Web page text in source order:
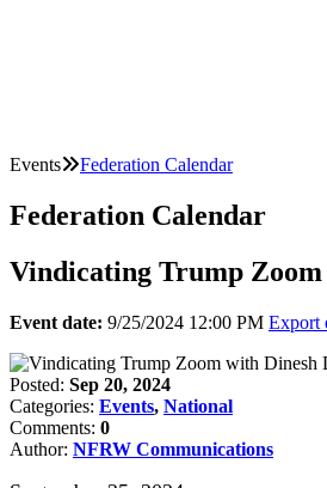
Events Federation Calendar
Federation Calendar
Vindicating Trump Zoom
Event date: 9/25/2024 12:00 PM Export
Posted: Sep 20, 2024
Categories: Events, National
Comments: 0
Author: NFRW Communications